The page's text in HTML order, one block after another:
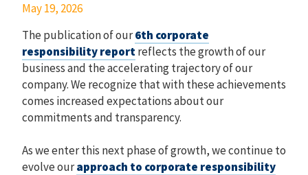
May 19, 2026
The publication of our6th corporate
responsibility reportreflects the growth of our
business and the accelerating trajectory of our
company. We recognize that with these achievements
comes increased expectations about our
commitments and transparency.
As we enter this next phase of growth, we continue to
evolve ourapproach to corporate responsibility